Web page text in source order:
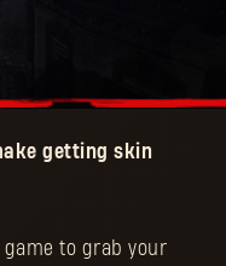
getting skin
game to grab your